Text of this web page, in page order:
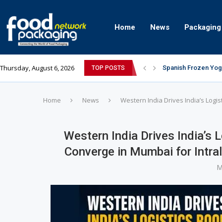
Home News Packaging
Thursday, August 6, 2026 TOP POSTS Spanish Frozen
Siegwerk reaches
Mogu Mogu
The future’s
éntisi Chocolatier
PAC Strapping
Sidel’s Nextgen
Avery Dennison
Assam exports first
Home News Western India Drives India’s
Western India Drives India’s
Converge in Mumbai for